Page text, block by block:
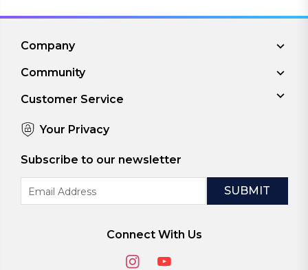
Company
Community
Customer Service
Your Privacy
Subscribe to our newsletter
Address
Connect With Us